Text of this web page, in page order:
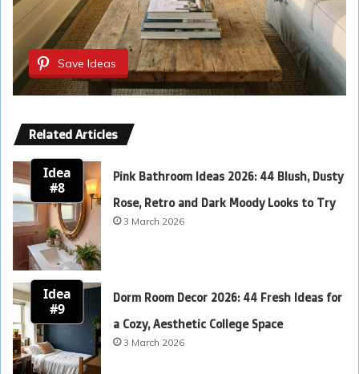
Save Ideas
Related Articles
Idea
#8
Pink Bathroom Ideas 2026: 44 Blush, Dusty
Rose, Retro and Dark Moody Looks to Try
3 March 2026
Idea
#9
Dorm Room Decor 2026: 44 Fresh Ideas for
a Cozy, Aesthetic College Space
3 March 2026